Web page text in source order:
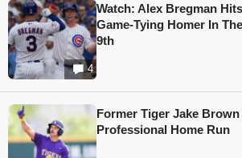
4
Watch: Alex Bregman
Game-Tying Homer In
9th
Former Tiger Jake
Professional Home Run